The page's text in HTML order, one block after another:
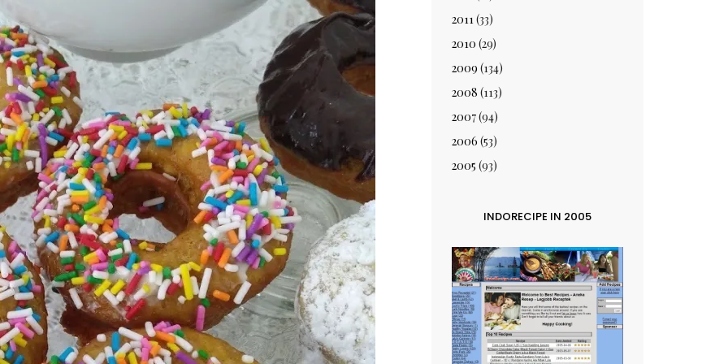
2011 (33)
2010 (29)
2009 (134)
2008 (113)
2007(94)
2006 (53)
2005 (93)
INDORECIPE IN 2005